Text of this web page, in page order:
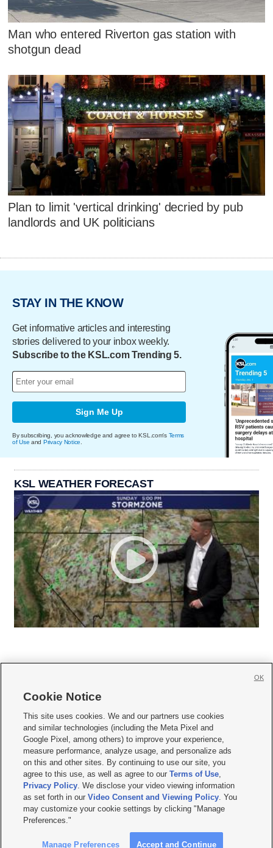
Man who entered Riverton gas station with
shotgun dead
Plan to limit 'vertical drinking' decried by pub
landlords and UK politicians
STAY IN THE KNOW
Get informative articles and interesting
stories delivered to your inbox weekly.
Subscribe to the KSL.com Trending 5.
Sign Me Up
By subscribing, you acknowledge and agree to KSL.com's Terms
of Use and Privacy Notice
KSL WEATHER FORECAST
     
Mobile Apps| Newsletter|Advertise|Contact Us|Careers with KSL.com
Terms of use Privacy Statement| Video Consent Viewing Policy
Do Not Sell or Share My Data|EEO Public File Report| KSL-TV FCC Public File
KSL FM Radio FCC Public File|KSL AM Radio FCC Public File |FCC Applications
Closed Captioning Assistance
© 2026KSL Media| KSL Broadcasting Salt Lake City UT | Site hosted & managed
by KSL Media - a Deseret Media Company
Cookie Notice
This site uses cookies. We and our partners use cookies
and similar technologies (including the Meta Pixel and
Google Pixel, among others) to improve your experience,
measure performance, analyze usage, and personalize ads
on this and other sites. By continuing to use our site, you
agree to this use, as well as agree to ourTerms of Use,
Privacy Policy. We disclose your video viewing information
as set forth in ourVideo Consent and Viewing Policy. You
may customize your cookie settings by clicking "Manage
Preferences."
Manage Preferences Accept and Continue
OK